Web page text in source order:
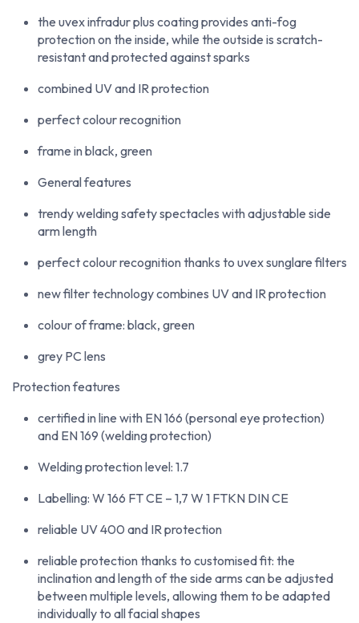
the uvex infradur plus coating provides anti-fog
protection on the inside, while the outside is scratch-
resistant and protected against sparks
combined UV and IR protection
perfect colour recognition
frame in black, green
General features
trendy welding safety spectacles with adjustable side
arm length
perfect colour recognition thanks to uvex sunglare filters
new filter technology combines UV and IR protection
colour of frame: black, green
grey PC lens
Protection features
certified in line with EN 166 (personal eye protection)
and EN 169 (welding protection)
Welding protection level: 1.7
Labelling: W 166 FT CE – 1,7 W 1 FTKN DIN CE
reliable UV 400 and IR protection
reliable protection thanks to customised fit: the
inclination and length of the side arms can be adjusted
between multiple levels, allowing them to be adapted
individually to all facial shapes